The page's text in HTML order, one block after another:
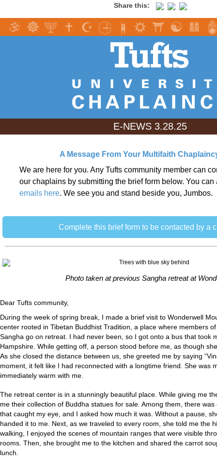
Share this:
E-NEWS 3.28.25
A Message From Your Multifaith
We are here for you. Any Tufts community member can
our chaplains by submitting the brief form below. You
emails here. We see you and stand beside you, Jumbos.
Complete this brief form to be contacted by a
Photo taken at previous Sangha retreat at
Dear Tufts community,
During the week of spring break, I made a brief visit to Wonderwell
center rooted in Tibetan Buddhist Tradition, a place where members
Sangha go on retreat. I had never been, so I got onto a bus that took
Hampshire. While getting off, a person stood before me, as though
As she closed the distance between us, she greeted me by saying
moment, it felt like I had reconnected with a longtime friend. She was
immediately warm with me.
The retreat center is in a stunningly beautiful place. While giving me
me their collection of Buddha statues for sale. Among them, there
that caught my eye, and I asked how much it was. Without a pause,
handed it to me. Next, as we traveled to every room, she told me the
walking, I enjoyed the scenes of mountain ranges that were visible
rooms. Then, she brought me to the kitchen and shared the carrot
lunch.